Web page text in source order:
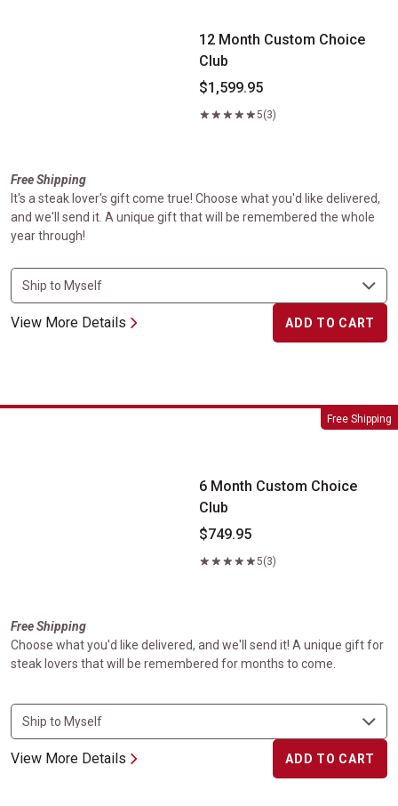
12 Month Custom Choice
Club
$1,599.95
5(3)
Free Shipping
It's a steak lover's gift come true! Choose what you'd like delivered,
and we'll send it. A unique gift that will be remembered the whole
year through!
View More Details ADD TO CART
Free Shipping
6 Month Custom Choice Club
6 Month Custom Choice
Club
$749.95
5(3)
Free Shipping
Choose what you'd like delivered, and we'll send it! A unique gift for
steak lovers that will be remembered for months to come.
View More Details ADD TO CART